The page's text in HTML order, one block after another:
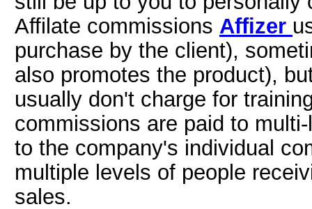
Affilate commissions Affizer
purchase by the client),
also promotes the product),
usually don't charge for
commissions are paid to
to the company's individual
multiple levels of people
sales.